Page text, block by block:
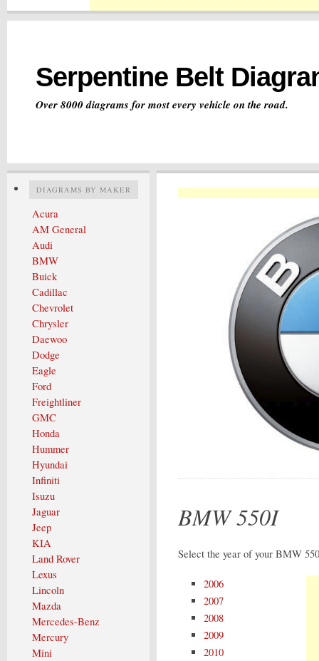
Serpentine Belt
Over 8000 diagrams for most every vehicle on the road.
DIAGRAMS BY MAKER
Acura
AM General
Audi
BMW
Buick
Cadillac
Chevrolet
Chrysler
Daewoo
Dodge
Eagle
Ford
Freightliner
GMC
Honda
Hummer
Hyundai
Infiniti
Isuzu
Jaguar
Jeep
KIA
Land Rover
Lexus
Lincoln
Mazda
Mercedes-Benz
Mercury
Mini
BMW 550I
Select the year of your BMW
2006
2007
2008
2009
2010